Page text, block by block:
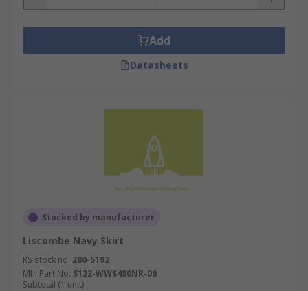
Add
Datasheets
Stocked by manufacturer
Liscombe Navy Skirt
RS stock no. 280-5192
Mfr. Part No. S123-WWS480NR-06
Subtotal (1 unit)